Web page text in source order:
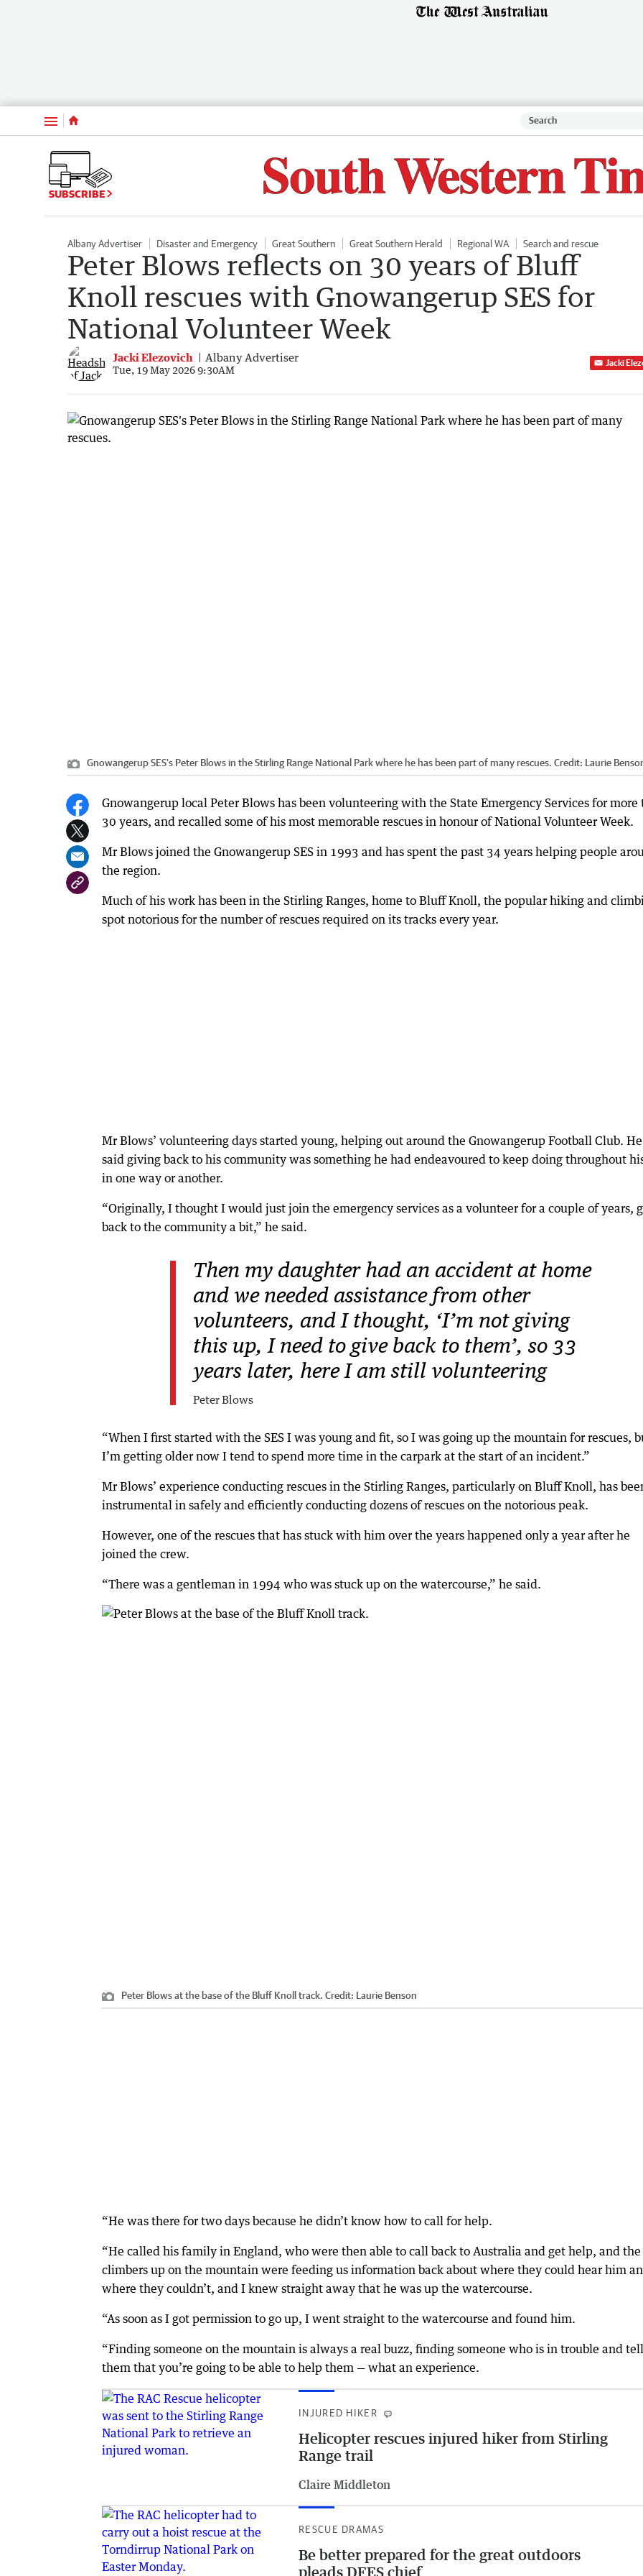
Menu
SUBSCRIBE
Albany Advertiser Disaster and Emergency Great Southern Great Southern Herald Regional WA Search and rescue
Peter Blows reflects on 30 years of Bluff
Knoll rescues with Gnowangerup SES for
National Volunteer Week
Jacki Elezovich Albany Advertiser
Tue, 19 May 2026 9:30AM
Jacki
Gnowangerup SES's Peter Blows in the Stirling Range National Park where he has been part of many rescues. Credit: Laurie
Gnowangerup local Peter Blows has been volunteering with the State Emergency Services for more
30 years, and recalled some of his most memorable rescues in honour of National Volunteer Week.
Mr Blows joined the Gnowangerup SES in 1993 and has spent the past 34 years helping people
the region.
Much of his work has been in the Stirling Ranges, home to Bluff Knoll, the popular hiking and
spot notorious for the number of rescues required on its tracks every year.
Mr Blows’ volunteering days started young, helping out around the Gnowangerup Football Club. He
said giving back to his community was something he had endeavoured to keep doing throughout
in one way or another.
“Originally, I thought I would just join the emergency services as a volunteer for a couple of years,
back to the community a bit,” he said.
Then my daughter had an accident at home
and we needed assistance from other
volunteers, and I thought, ‘I’m not giving
this up, I need to give back to them’, so 33
years later, here I am still volunteering
Peter Blows
“When I first started with the SES I was young and fit, so I was going up the mountain for rescues,
I’m getting older now I tend to spend more time in the carpark at the start of an incident.”
Mr Blows’ experience conducting rescues in the Stirling Ranges, particularly on Bluff Knoll, has
instrumental in safely and efficiently conducting dozens of rescues on the notorious peak.
However, one of the rescues that has stuck with him over the years happened only a year after he
joined the crew.
“There was a gentleman in 1994 who was stuck up on the watercourse,” he said.
Peter Blows at the base of the Bluff Knoll track. Credit: Laurie Benson
“He was there for two days because he didn’t know how to call for help.
“He called his family in England, who were then able to call back to Australia and get help, and the
climbers up on the mountain were feeding us information back about where they could hear him
where they couldn’t, and I knew straight away that he was up the watercourse.
“As soon as I got permission to go up, I went straight to the watercourse and found him.
“Finding someone on the mountain is always a real buzz, finding someone who is in trouble and
them that you’re going to be able to help them — what an experience.
INJURED HIKER
Helicopter rescues injured hiker from Stirling
Range trail
Claire Middleton
RESCUE DRAMAS
Be better prepared for the great outdoors
pleads DFES chief